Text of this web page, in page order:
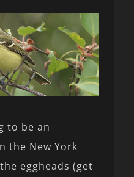
to be an
the New York
eggheads (get